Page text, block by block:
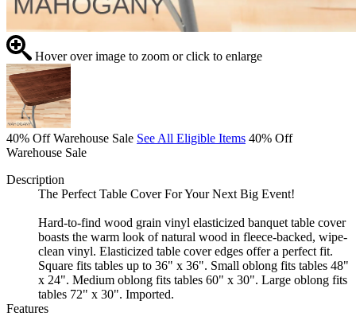
Hover over image to zoom or click to enlarge
40% Off Warehouse Sale See All Eligible Items 40% Off
Warehouse Sale
Description
The Perfect Table Cover For Your Next Big Event!
Hard-to-find wood grain vinyl elasticized banquet table cover
boasts the warm look of natural wood in fleece-backed, wipe-
clean vinyl. Elasticized table cover edges offer a perfect fit.
Square fits tables up to 36" x 36". Small oblong fits tables 48"
x 24". Medium oblong fits tables 60" x 30". Large oblong fits
tables 72" x 30". Imported.
Features